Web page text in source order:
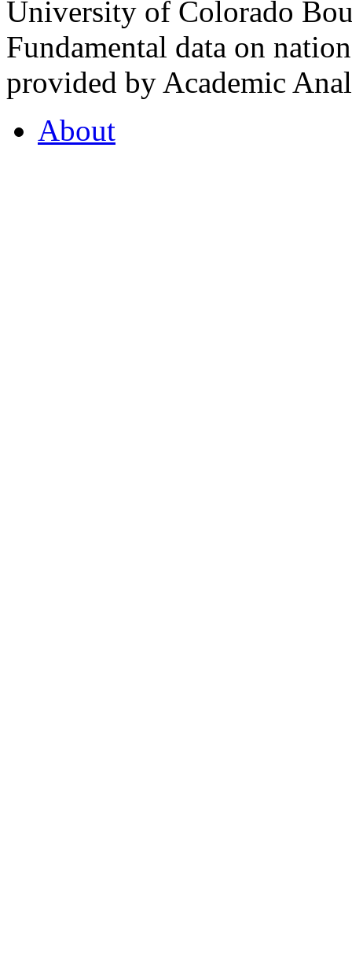
University of Colorado
Fundamental data on
provided by Academic
About